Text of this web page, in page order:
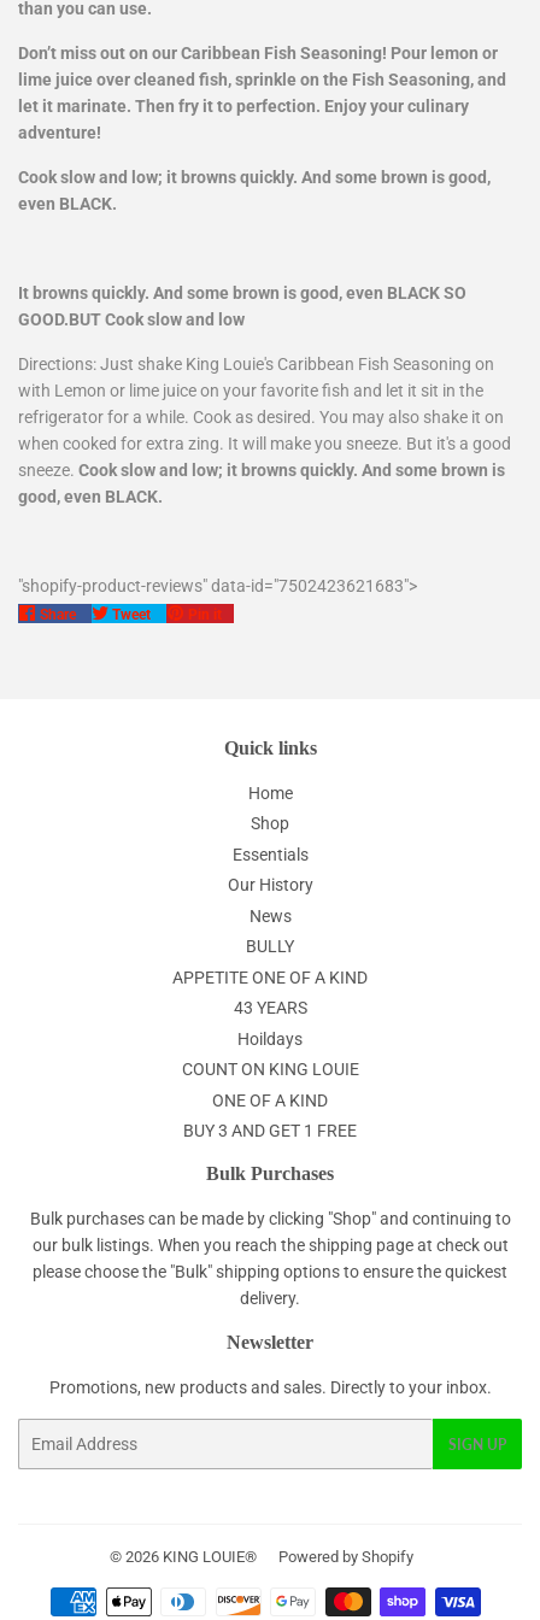
than you can use.
Don’t miss out on our Caribbean Fish Seasoning! Pour lemon or
lime juice over cleaned fish, sprinkle on the Fish Seasoning, and
let it marinate. Then fry it to perfection. Enjoy your culinary
adventure!
Cook slow and low; it browns quickly. And some brown is good,
even BLACK.
It browns quickly. And some brown is good, even BLACK SO
GOOD.BUT Cook slow and low
Directions: Just shake King Louie's Caribbean Fish Seasoning on
with Lemon or lime juice on your favorite fish and let it sit in the
refrigerator for a while. Cook as desired. You may also shake it on
when cooked for extra zing. It will make you sneeze. But it's a good
sneeze. Cook slow and low; it browns quickly. And some brown is
good, even BLACK.
"shopify-product-reviews" data-id="7502423621683">
Share
Share
Tweet
Tweet
Pin it
Quick links
Home
Shop
Essentials
Our History
News
BULLY
APPETITE ONE OF A KIND
43 YEARS
Hoildays
COUNT ON KING LOUIE
ONE OF A KIND
BUY 3 AND GET 1 FREE
Bulk Purchases
Bulk purchases can be made by clicking "Shop" and continuing to
our bulk listings. When you reach the shipping page at check out
please choose the "Bulk" shipping options to ensure the quickest
delivery.
Newsletter
Promotions, new products and sales. Directly to your inbox.
SIGN UP
© 2026 KING LOUIE® Powered by Shopify
Payment